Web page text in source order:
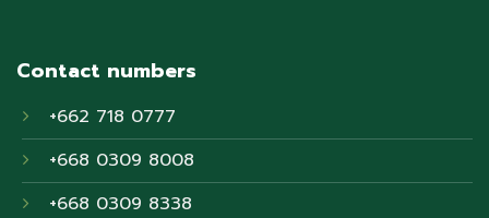
Contact numbers
+662 718 0777
+668 0309 8008
+668 0309 8338